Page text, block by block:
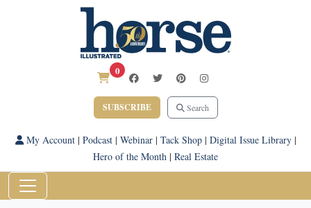
0
SUBSCRIBE Search
My Account| Podcast| Webinar| Tack Shop| Digital Issue Library|
Hero of the Month | Real Estate